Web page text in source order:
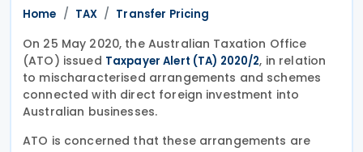
Home TAX Transfer Pricing
On 25 May 2020, the Australian Taxation Office
(ATO) issued Taxpayer Alert (TA) 2020/2, in relation
to mischaracterised arrangements and schemes
connected with direct foreign investment into
Australian businesses.
ATO is concerned that these arrangements are